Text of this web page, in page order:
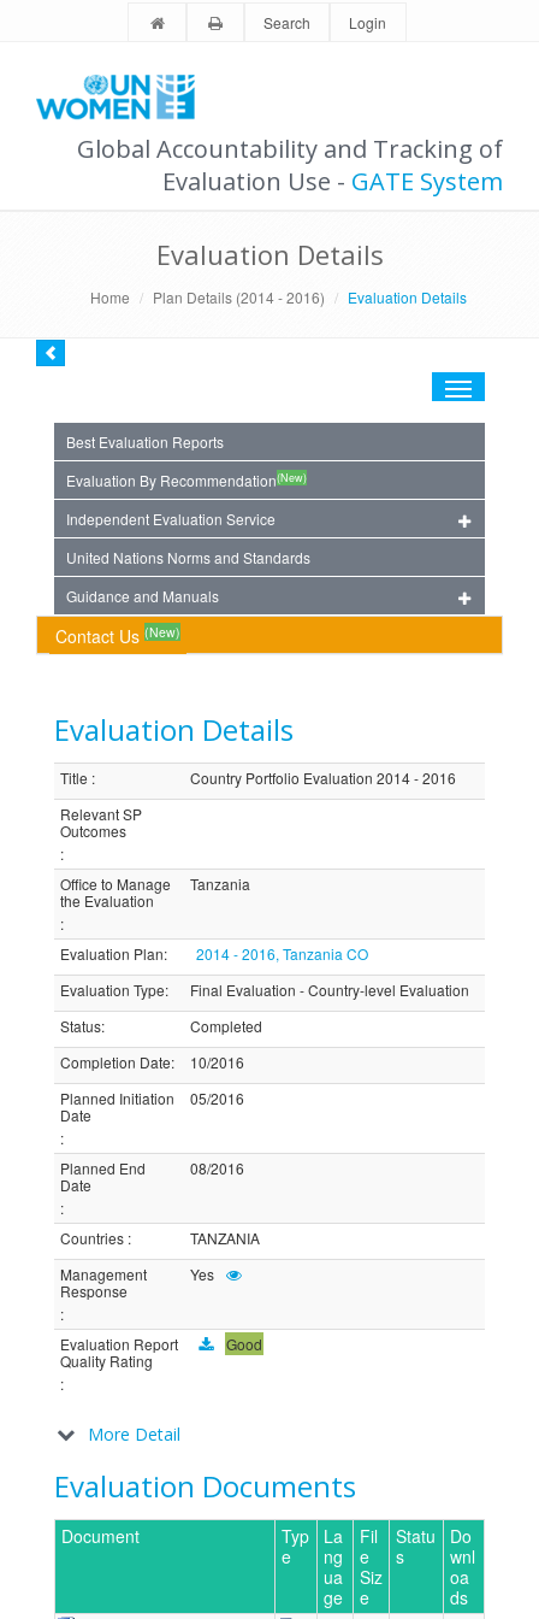
Search Login
Global Accountability and Tracking of
Evaluation Use - GATE System
Evaluation Details
Home Plan Details (2014 - 2016) Evaluation Details
Toggle
Best Evaluation Reports
Evaluation By Recommendation(New)
Independent Evaluation Service
United Nations Norms and Standards
Guidance and Manuals
Contact Us (New)
Evaluation Details
Title :
Country Portfolio Evaluation 2014 - 2016
Relevant SP
Outcomes
:
Office to Manage
the Evaluation
:
Tanzania
Evaluation Plan:
2014 - 2016, Tanzania CO
Evaluation Type:
Final Evaluation - Country-level Evaluation
Status:
Completed
Completion Date:
10/2016
Planned Initiation
Date
:
05/2016
Planned End
Date
:
08/2016
Countries :
TANZANIA
Management
Response
:
Yes
Evaluation Report
Quality Rating
:
Good
More Detail
Evaluation Documents
Document
Typ
e
La
ng
ua
ge
Fil
e
Siz
e
Statu
s
Do
wnl
oa
ds